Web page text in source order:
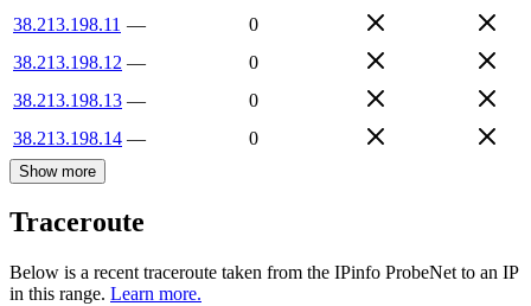
38.213.198.11 —
0
38.213.198.12 —
0
38.213.198.13 —
0
38.213.198.14 — 0
Show more
Traceroute
Below is a recent traceroute taken from the IPinfo ProbeNet to an IP
in this range. Learn more.